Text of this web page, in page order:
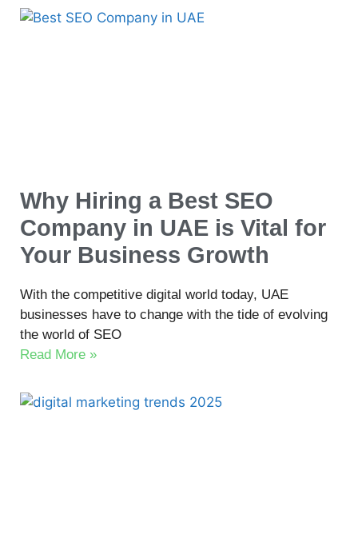
Why Hiring a Best SEO
Company in UAE is Vital for
Your Business Growth
With the competitive digital world today, UAE
businesses have to change with the tide of evolving
the world of SEO
Read More »